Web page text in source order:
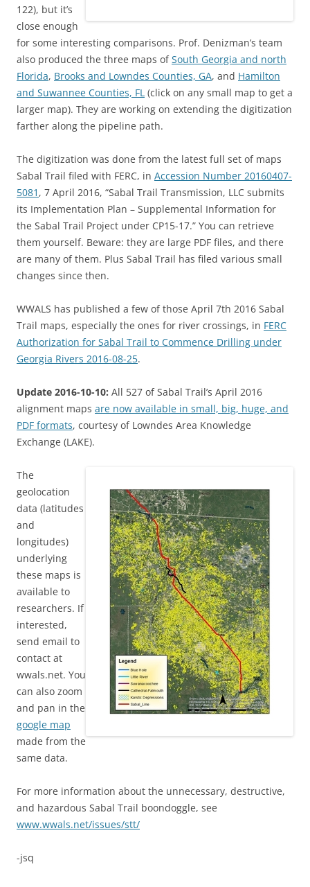
122), but it’s
close enough
for some interesting comparisons. Prof. Denizman’s team
also produced the three maps ofSouth Georgia and north
Florida, Brooks and Lowndes Counties, GA, and Hamilton
and Suwannee Counties, FL (click on any small map to get a
larger map). They are working on extending the digitization
farther along the pipeline path.
The digitization was done from the latest full set of maps
Sabal Trail filed with FERC, in Accession Number 20160407-
5081 , 7 April 2016, “Sabal Trail Transmission, LLC submits
its Implementation Plan – Supplemental Information for
the Sabal Trail Project under CP15-17.” You can retrieve
them yourself. Beware: they are large PDF files, and there
are many of them. Plus Sabal Trail has filed various small
changes since then.
WWALS has published a few of those April 7th 2016 Sabal
Trail maps, especially the ones for river crossings, in FERC
Authorization for Sabal Trail to Commence Drilling under
Georgia Rivers 2016-08-25.
Update 2016-10-10: All 527 of Sabal Trail’s April 2016
alignment maps are now available in small, big, huge, and
PDF formats, courtesy of Lowndes Area Knowledge
Exchange (LAKE).
The
geolocation
data (latitudes
and
longitudes)
underlying
these maps is
available to
researchers. If
interested,
send email to
contact at
wwals.net. You
can also zoom
and pan in the
google map
made from the
same data.
For more information about the unnecessary, destructive,
and hazardous Sabal Trail boondoggle, see
www.wwals.net/issues/stt/
-jsq